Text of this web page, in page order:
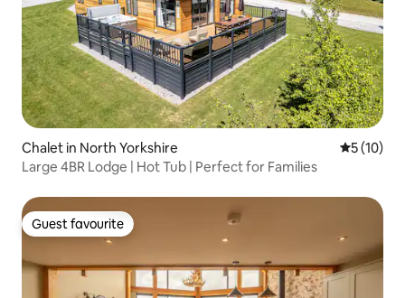
Chalet in North Yorkshire 5 out of 5
5 (10)
Large 4BR Lodge | Hot Tub | Perfect for Families
Guest favourite
Guest favourite